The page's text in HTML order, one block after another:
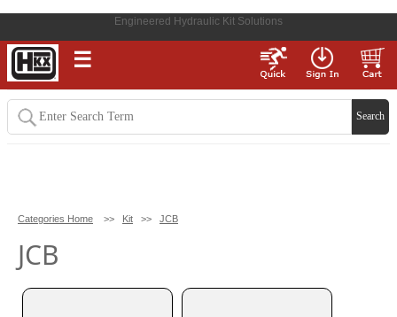
Engineered Hydraulic Kit Solutions
☰
Categories Home >> Kit >> JCB
JCB